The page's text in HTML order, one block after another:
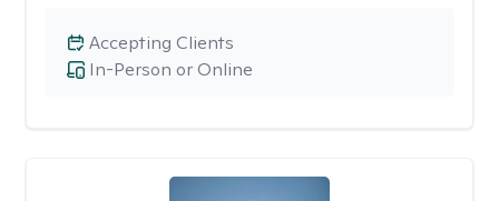
In-Person or Online
Accepting Clients